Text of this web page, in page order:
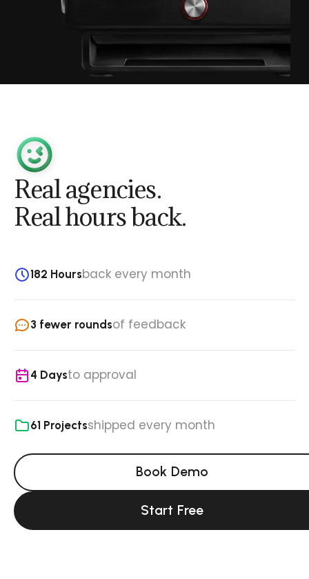
Real agencies.
Real hours back.
182 Hoursback every month
3 fewer roundsof feedback
4 Daysto approval
61 Projectsshipped every month
Book Demo
Start Free